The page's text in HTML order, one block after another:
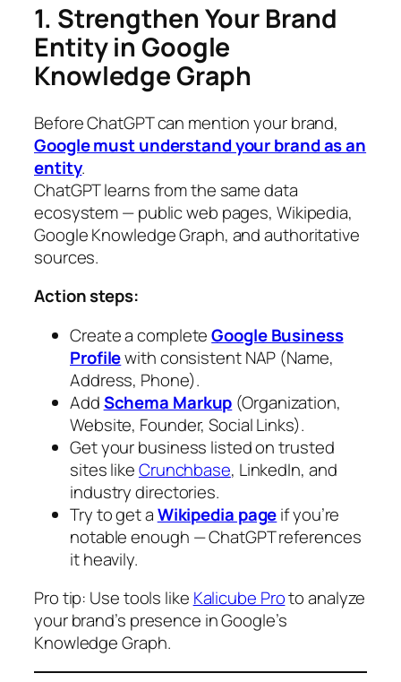
1. Strengthen Your Brand
Entity in Google
Knowledge Graph
Before ChatGPT can mention your brand,
Google must understand your brand as an
entity.
ChatGPT learns from the same data
ecosystem — public web pages, Wikipedia,
Google Knowledge Graph, and authoritative
sources.
Action steps:
Create a completeGoogle Business
Profilewith consistent NAP (Name,
Address, Phone).
AddSchema Markup (Organization,
Website, Founder, Social Links).
Get your business listed on trusted
sites likeCrunchbase, LinkedIn, and
industry directories.
Try to get aWikipedia pageif you’re
notable enough — ChatGPT references
it heavily.
Pro tip: Use tools like Kalicube Proto analyze
your brand’s presence in Google’s
Knowledge Graph.